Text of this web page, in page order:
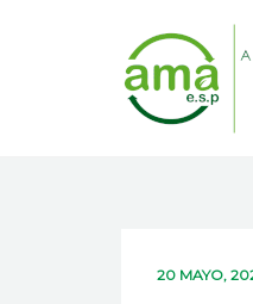
20 MAYO,